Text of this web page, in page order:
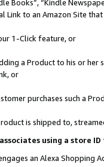
Books”, “Kindle
Link to an Amazon Site
1-Click feature, or
a Product to his or
or
purchases such a
is shipped to,
using a store
an Alexa Shopping